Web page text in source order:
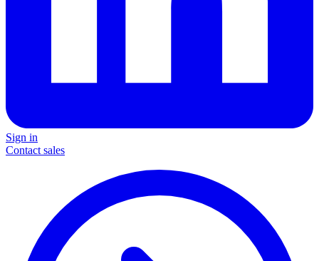
Sign in
Contact sales